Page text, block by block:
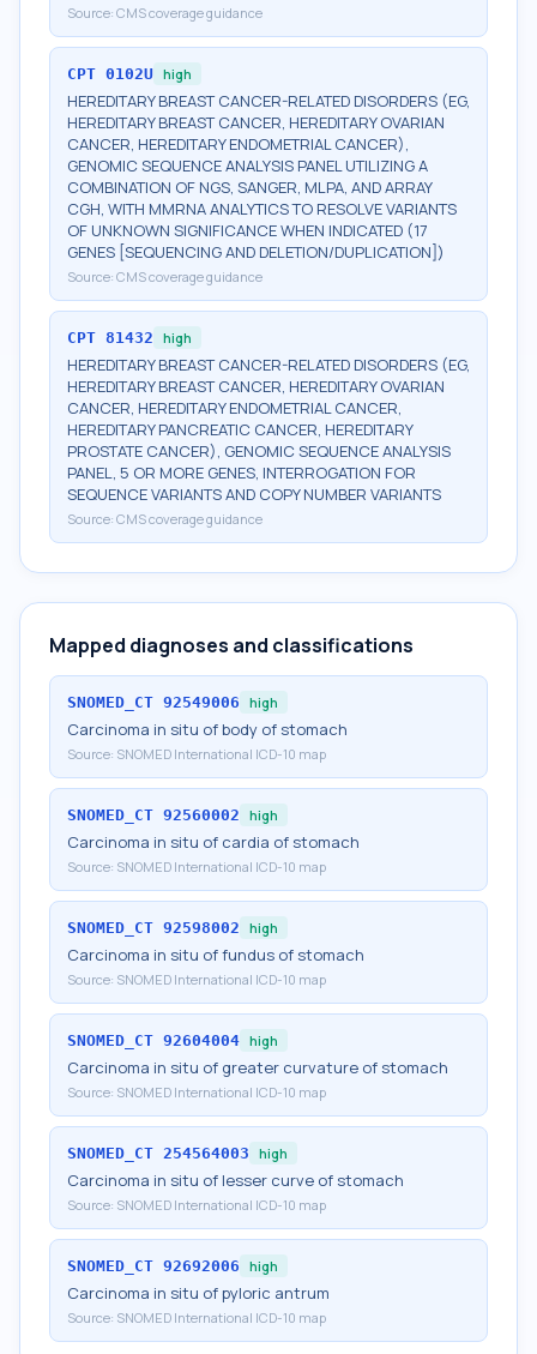
Source: CMS coverage guidance
CPT 0102U high
HEREDITARY BREAST CANCER-RELATED DISORDERS (EG,
HEREDITARY BREAST CANCER, HEREDITARY OVARIAN
CANCER, HEREDITARY ENDOMETRIAL CANCER),
GENOMIC SEQUENCE ANALYSIS PANEL UTILIZING A
COMBINATION OF NGS, SANGER, MLPA, AND ARRAY
CGH, WITH MMRNA ANALYTICS TO RESOLVE VARIANTS
OF UNKNOWN SIGNIFICANCE WHEN INDICATED (17
GENES [SEQUENCING AND DELETION/DUPLICATION])
Source: CMS coverage guidance
CPT 81432 high
HEREDITARY BREAST CANCER-RELATED DISORDERS (EG,
HEREDITARY BREAST CANCER, HEREDITARY OVARIAN
CANCER, HEREDITARY ENDOMETRIAL CANCER,
HEREDITARY PANCREATIC CANCER, HEREDITARY
PROSTATE CANCER), GENOMIC SEQUENCE ANALYSIS
PANEL, 5 OR MORE GENES, INTERROGATION FOR
SEQUENCE VARIANTS AND COPY NUMBER VARIANTS
Source: CMS coverage guidance
Mapped diagnoses and classifications
SNOMED_CT 92549006 high
Carcinoma in situ of body of stomach
Source: SNOMED International ICD-10 map
SNOMED_CT 92560002 high
Carcinoma in situ of cardia of stomach
Source: SNOMED International ICD-10 map
SNOMED_CT 92598002 high
Carcinoma in situ of fundus of stomach
Source: SNOMED International ICD-10 map
SNOMED_CT 92604004 high
Carcinoma in situ of greater curvature of stomach
Source: SNOMED International ICD-10 map
SNOMED_CT 254564003 high
Carcinoma in situ of lesser curve of stomach
Source: SNOMED International ICD-10 map
SNOMED_CT 92692006 high
Carcinoma in situ of pyloric antrum
Source: SNOMED International ICD-10 map